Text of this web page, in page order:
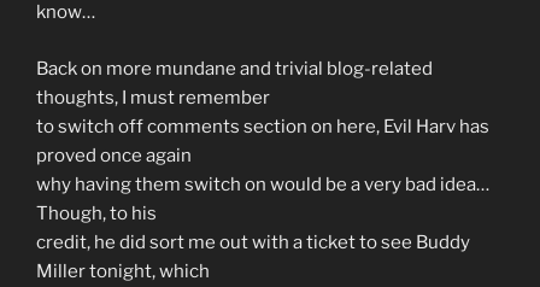
know…
Back on more mundane and trivial blog-related
thoughts, I must remember
to switch off comments section on here, Evil Harv has
proved once again
why having them switch on would be a very bad idea…
Though, to his
credit, he did sort me out with a ticket to see Buddy
Miller tonight, which